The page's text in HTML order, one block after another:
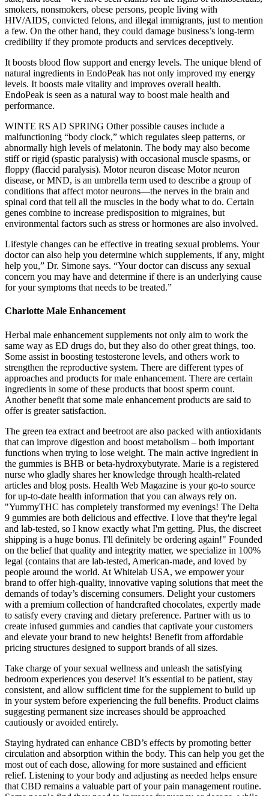
smokers, nonsmokers, obese persons, people living with
HIV/AIDS, convicted felons, and illegal immigrants, just to mention
a few. On the other hand, they could damage business’s long-term
credibility if they promote products and services deceptively.
It boosts blood flow support and energy levels. The unique blend of
natural ingredients in EndoPeak has not only improved my energy
levels. It boosts male vitality and improves overall health.
EndoPeak is seen as a natural way to boost male health and
performance.
WINTE RS AD SPRING Other possible causes include a
malfunctioning “body clock,” which regulates sleep patterns, or
abnormally high levels of melatonin. The body may also become
stiff or rigid (spastic paralysis) with occasional muscle spasms, or
floppy (flaccid paralysis). Motor neuron disease Motor neuron
disease, or MND, is an umbrella term used to describe a group of
conditions that affect motor neurons—the nerves in the brain and
spinal cord that tell all the muscles in the body what to do. Certain
genes combine to increase predisposition to migraines, but
environmental factors such as stress or hormones are also involved.
Lifestyle changes can be effective in treating sexual problems. Your
doctor can also help you determine which supplements, if any, might
help you,” Dr. Simone says. “Your doctor can discuss any sexual
concern you may have and determine if there is an underlying cause
for your symptoms that needs to be treated.”
Charlotte Male Enhancement
Herbal male enhancement supplements not only aim to work the
same way as ED drugs do, but they also do other great things, too.
Some assist in boosting testosterone levels, and others work to
strengthen the reproductive system. There are different types of
approaches and products for male enhancement. There are certain
ingredients in some of these products that boost sperm count.
Another benefit that some male enhancement products are said to
offer is greater satisfaction.
The green tea extract and beetroot are also packed with antioxidants
that can improve digestion and boost metabolism – both important
functions when trying to lose weight. The main active ingredient in
the gummies is BHB or beta-hydroxybutyrate. Marie is a registered
nurse who gladly shares her knowledge through health-related
articles and blog posts. Health Web Magazine is your go-to source
for up-to-date health information that you can always rely on.
"YummyTHC has completely transformed my evenings! The Delta
9 gummies are both delicious and effective. I love that they're legal
and lab-tested, so I know exactly what I'm getting. Plus, the discreet
shipping is a huge bonus. I'll definitely be ordering again!" Founded
on the belief that quality and integrity matter, we specialize in 100%
legal (contains that are lab-tested, American-made, and loved by
people around the world. At Whitelab USA, we empower your
brand to offer high-quality, innovative vaping solutions that meet the
demands of today’s discerning consumers. Delight your customers
with a premium collection of handcrafted chocolates, expertly made
to satisfy every craving and dietary preference. Partner with us to
create infused gummies and candies that captivate your customers
and elevate your brand to new heights! Benefit from affordable
pricing structures designed to support brands of all sizes.
Take charge of your sexual wellness and unleash the satisfying
bedroom experiences you deserve! It’s essential to be patient, stay
consistent, and allow sufficient time for the supplement to build up
in your system before experiencing the full benefits. Product claims
suggesting permanent size increases should be approached
cautiously or avoided entirely.
Staying hydrated can enhance CBD’s effects by promoting better
circulation and absorption within the body. This can help you get the
most out of each dose, allowing for more sustained and efficient
relief. Listening to your body and adjusting as needed helps ensure
that CBD remains a valuable part of your pain management routine.